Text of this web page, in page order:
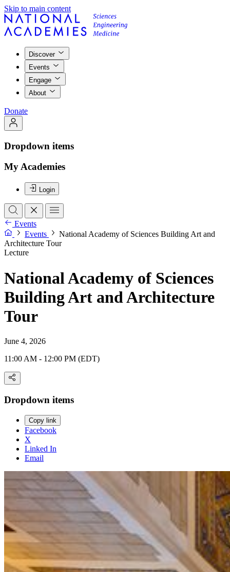
Skip to main content
Discover
Events
Engage
About
Donate
Dropdown items
My Academies
Login
Events
Events
National Academy of Sciences Building Art and
Architecture Tour
Lecture
National Academy of Sciences
Building Art and Architecture
Tour
June 4, 2026
11:00 AM - 12:00 PM (EDT)
Dropdown items
Copy link
Facebook
X
Linked In
Email